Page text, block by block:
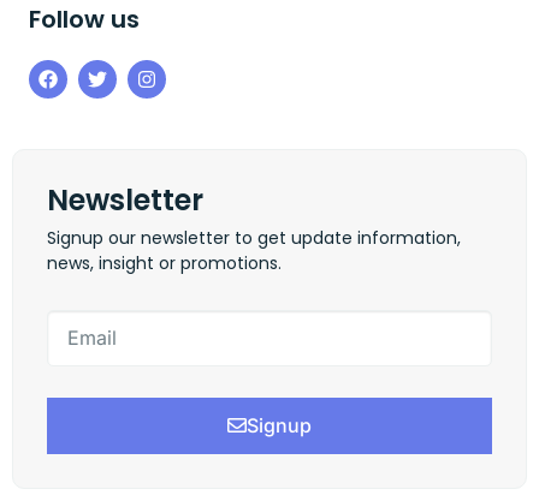
Follow us
Newsletter
Signup our newsletter to get update information,
news, insight or promotions.
Signup